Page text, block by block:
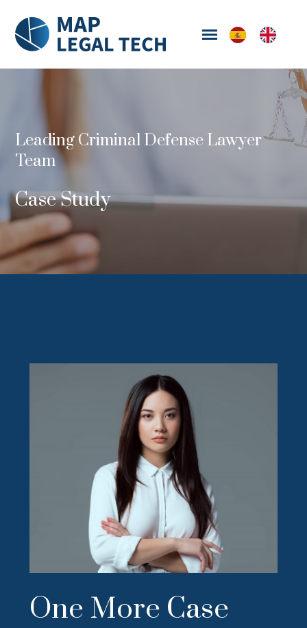
Leading Criminal Defense Lawyer
Team
Case Study
One More Case